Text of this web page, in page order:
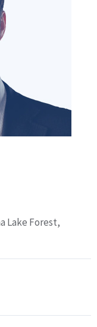
Lake Forest,